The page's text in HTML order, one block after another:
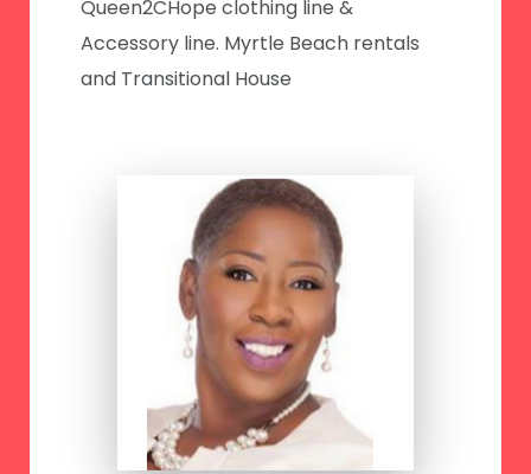
Queen2CHope clothing line &
Accessory line. Myrtle Beach rentals
and Transitional House